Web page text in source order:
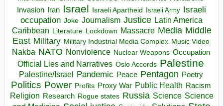
Invasion Iran Israel Israeli Apartheid Israeli Army Israeli
occupation Joke Journalism Justice Latin America
Caribbean Literature Lockdown Massacre Media Middle
East Military Military Industrial Media Complex Music Video
Nakba NATO Nonviolence Nuclear Weapons Occupation
Official Lies and Narratives Oslo Accords Palestine
Palestine/Israel Pandemic Peace Pentagon Poetry
Politics Power Profits Proxy War Public Health Racism
Religion Research Rogue states Russia Science Science